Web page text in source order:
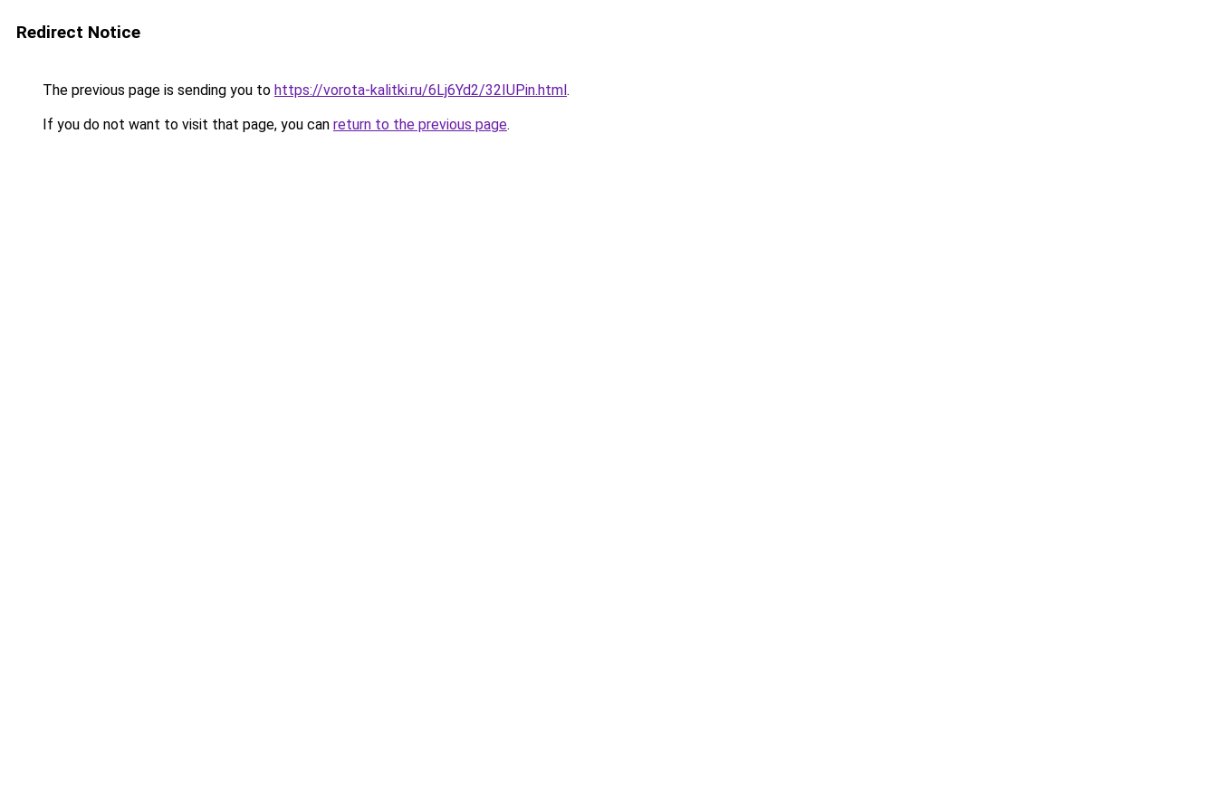
Redirect Notice
The previous page is sending you to https://vorota-kalitki.ru/6Lj6Yd2/32IUPin.html.
If you do not want to visit that page, you can return to the previous page.